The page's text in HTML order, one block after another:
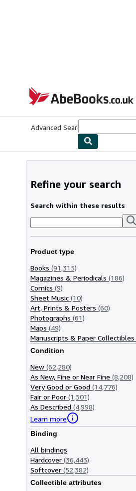
AbeBooks.co.uk
Advanced Search
Refine your search
Search within these results
Product type
Books (91,315)
Magazines & Periodicals (186)
Comics (9)
Sheet Music (10)
Art, Prints & Posters (60)
Photographs (61)
Maps (49)
Manuscripts & Paper Collectibles
Condition
New (62,280)
As New, Fine or Near Fine (8,208)
Very Good or Good (14,776)
Fair or Poor (1,501)
As Described (4,998)
Learn more
Binding
All bindings
Hardcover (36,443)
Softcover (52,382)
Collectible attributes